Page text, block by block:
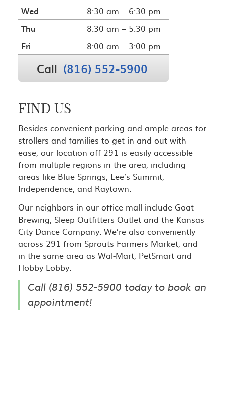
Wed
8:30 am – 6:30 pm
Thu
8:30 am – 5:30 pm
Fri
8:00 am – 3:00 pm
Call (816) 552-5900
FIND US
Besides convenient parking and ample areas for
strollers and families to get in and out with
ease, our location off 291 is easily accessible
from multiple regions in the area, including
areas like Blue Springs, Lee’s Summit,
Independence, and Raytown.
Our neighbors in our office mall include Goat
Brewing, Sleep Outfitters Outlet and the Kansas
City Dance Company. We’re also conveniently
across 291 from Sprouts Farmers Market, and
in the same area as Wal-Mart, PetSmart and
Hobby Lobby.
Call (816) 552-5900 today to book an
appointment!